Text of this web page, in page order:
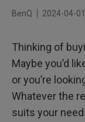
Input Source –
Other Things to
BenQ 2024-04-01
Thinking of
Maybe you’d
or you’re
Whatever the
suits your